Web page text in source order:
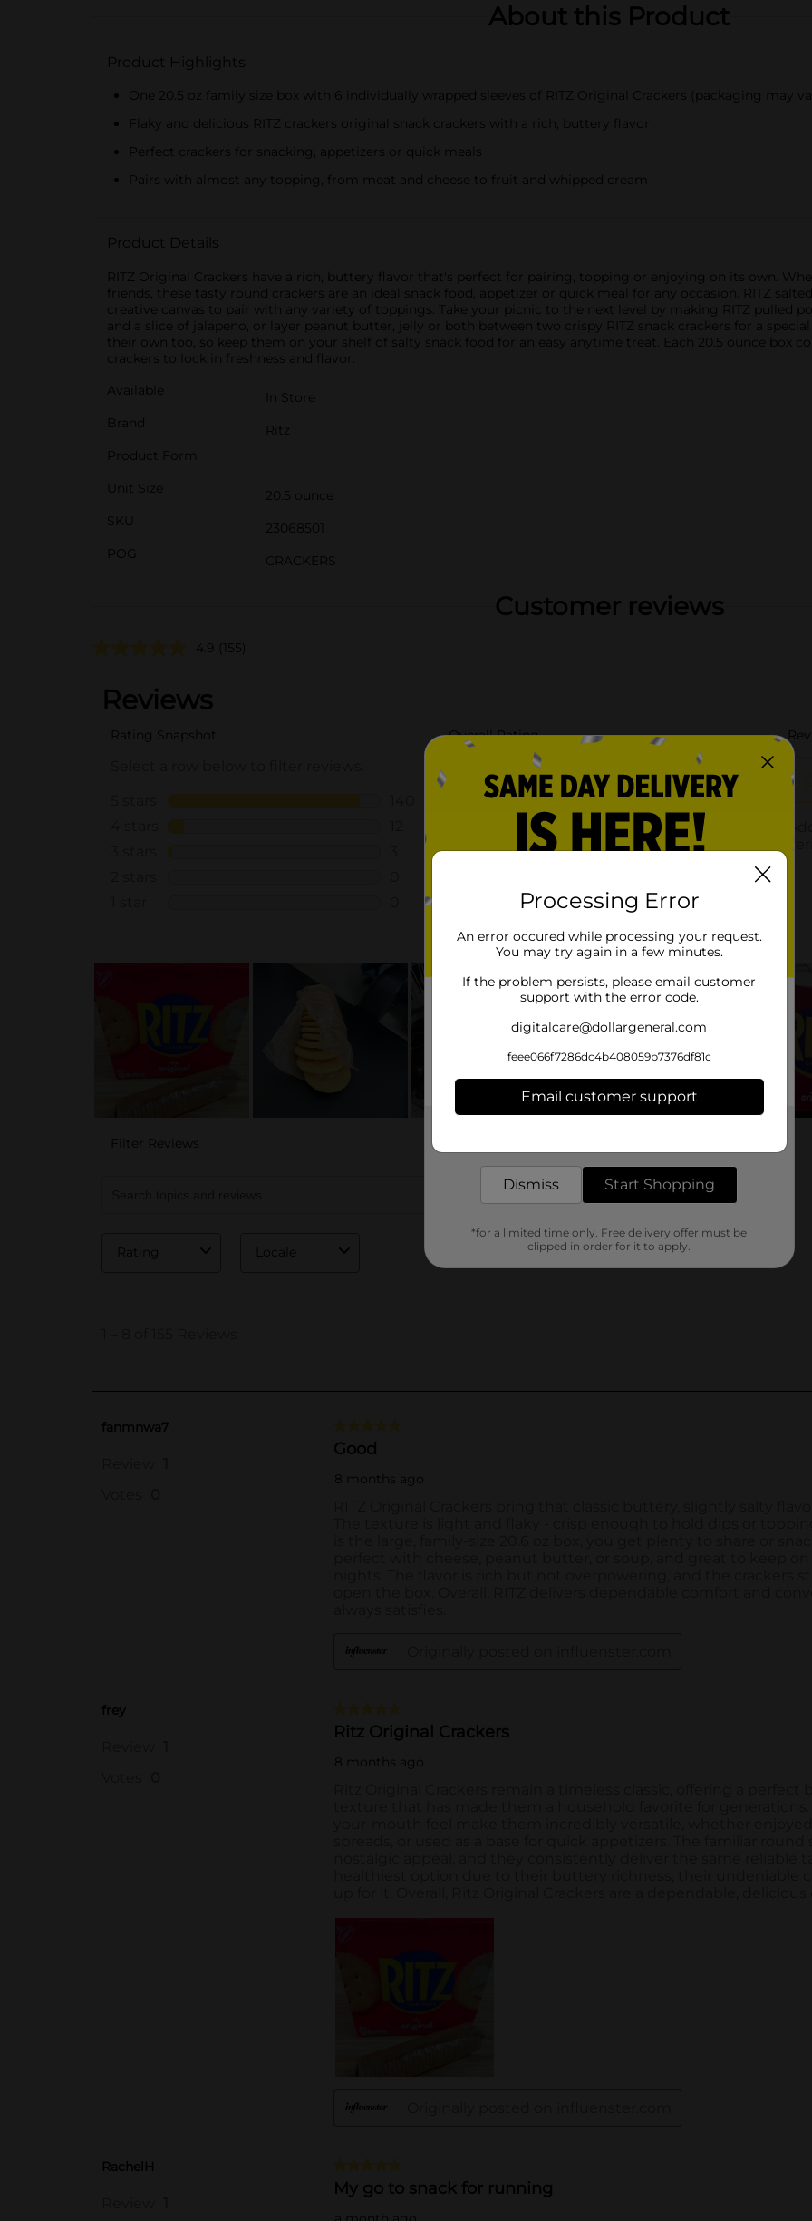
Crackers, NILLA Wafers,
HONEY MAID Grahams,
KIDS CANDY
About this Product
Product Highlights
One 20.5 oz family size box with 6 individually wrapped sleeves of RITZ Original Crackers (packaging may
Flaky and delicious RITZ crackers original snack crackers with a rich, buttery flavor
Perfect crackers for snacking, appetizers or quick meals
Pairs with almost any topping, from meat and cheese to fruit and whipped cream
Product Details
RITZ Original Crackers have a rich, buttery flavor that's perfect for pairing, topping or enjoying on its own.
friends, these tasty round crackers are an ideal snack food, appetizer or quick meal for any occasion. RITZ
creative canvas to pair with any variety of toppings. Take your picnic to the next level by making RITZ pulled
and a slice of jalapeno, or layer peanut butter, jelly or both between two crispy RITZ snack crackers for a
their own too, so keep them on your shelf of salty snack food for an easy anytime treat. Each 20.5 ounce box
crackers to lock in freshness and flavor.
Available
In Store
Brand
Ritz
Product Form
Unit Size
20.5 ounce
SKU
23068501
POG
CRACKERS
Customer reviews
4.9 (155)
Processing Error
An error occured while processing your request.
You may try again in a few minutes.
If the problem persists, please email customer
support with the error code.
digitalcare@dollargeneral.com
feee066f7286dc4b408059b7376df81c
Email customer support
Dismiss Start Shopping
*for a limited time only. Free delivery offer must be
clipped in order for it to apply.